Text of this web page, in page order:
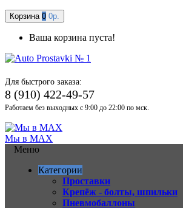
Корзина 0 0р.
Ваша корзина пуста!
Для быстрого заказа:
8 (910) 422-49-57
Работаем без выходных с 9:00 до 22:00 по мск.
Мы в MAX
Меню
Категории
Проставки
Крепёж - болты, шпильки
Пневмобаллоны